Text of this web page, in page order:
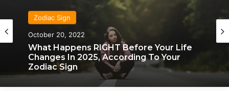
Zodiac Sign
October 20, 2022
What Happens RIGHT Before Your Life
Changes In 2025, According To Your
Zodiac Sign